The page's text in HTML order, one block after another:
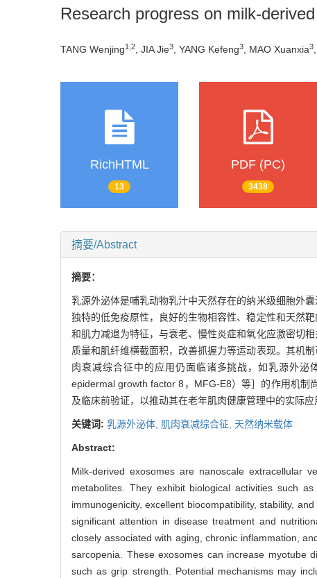
Research progress on milk-
TANG Wenjing1 2 , JIA Jie3 , YANG Kefeng3 , MAO Xuanxia3
RichHTML
13
PDF (PC)
3438
摘要/Abstract
摘要：
乳源外泌体是哺乳动物乳汁中天然存在的纳米级细胞外
独特的低免疫原性，良好的生物相容性、稳定性和天然
和肌力减退为特征，与衰老、慢性炎症和氧化应激密切
质量和肌纤维横截面积，改善抓握力等运动表现。其机
肉衰减综合征中的应用仍面临诸多挑战，如乳源外泌
epidermal growth factor 8，MFG-E8）等］的作用机制
及临床前验证，以推动其在老年肌肉健康管理中的实际应
关键词: 乳源外泌体, 肌肉衰减综合征, 天然纳米载体
Abstract:
Milk-derived exosomes are nanoscale extracellular
metabolites. They exhibit biological activities such
immunogenicity, excellent biocompatibility, stability,
significant attention in disease treatment and
closely associated with aging, chronic inflammation,
sarcopenia. These exosomes can increase myotube
such as grip strength. Potential mechanisms may